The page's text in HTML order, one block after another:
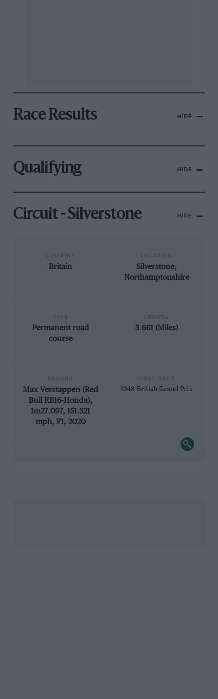
Race Results HIDE
Qualifying HIDE
Circuit - Silverstone HIDE
Britain
Silverstone,
Northamptonshire
Permanent road
course
3.661 (Miles)
Max Verstappen (Red
Bull RB16-Honda),
1m27.097, 151.321
mph, F1, 2020
1948 British Grand Prix